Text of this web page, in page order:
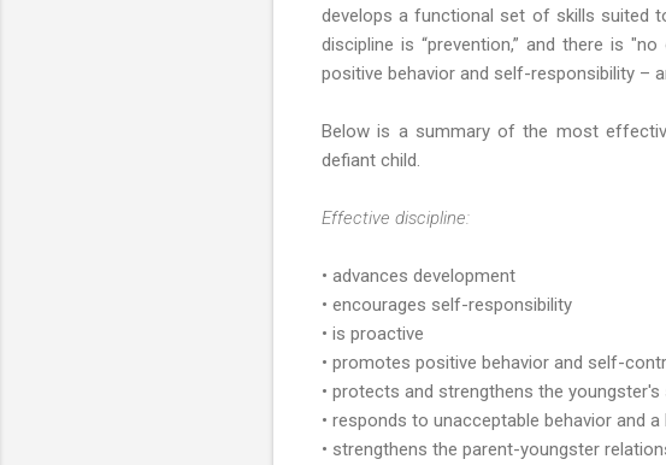
develops a functional set of skills suited
discipline is “prevention,” and there is
positive behavior and self-responsibility –
Below is a summary of the most
defiant child.
Effective discipline:
• advances development
• encourages self-responsibility
• is proactive
• promotes positive behavior and self-
• protects and strengthens the
• responds to unacceptable behavior and
• strengthens the parent-youngster